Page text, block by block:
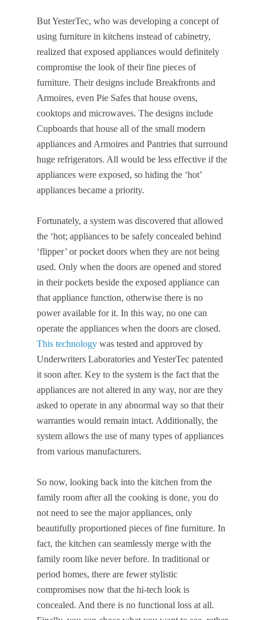
But YesterTec, who was developing a concept of
using furniture in kitchens instead of cabinetry,
realized that exposed appliances would definitely
compromise the look of their fine pieces of
furniture. Their designs include Breakfronts and
Armoires, even Pie Safes that house ovens,
cooktops and microwaves. The designs include
Cupboards that house all of the small modern
appliances and Armoires and Pantries that surround
huge refrigerators. All would be less effective if the
appliances were exposed, so hiding the ‘hot’
appliances became a priority.
Fortunately, a system was discovered that allowed
the ‘hot; appliances to be safely concealed behind
‘flipper’ or pocket doors when they are not being
used. Only when the doors are opened and stored
in their pockets beside the exposed appliance can
that appliance function, otherwise there is no
power available for it. In this way, no one can
operate the appliances when the doors are closed.
This technologywas tested and approved by
Underwriters Laboratories and YesterTec patented
it soon after. Key to the system is the fact that the
appliances are not altered in any way, nor are they
asked to operate in any abnormal way so that their
warranties would remain intact. Additionally, the
system allows the use of many types of appliances
from various manufacturers.
So now, looking back into the kitchen from the
family room after all the cooking is done, you do
not need to see the major appliances, only
beautifully proportioned pieces of fine furniture. In
fact, the kitchen can seamlessly merge with the
family room like never before. In traditional or
period homes, there are fewer stylistic
compromises now that the hi-tech look is
concealed. And there is no functional loss at all.